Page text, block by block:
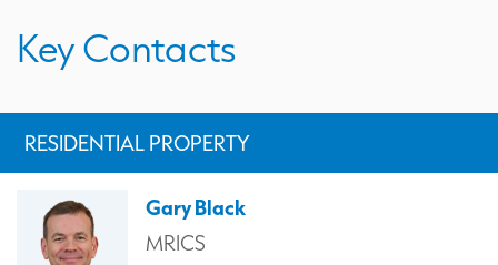
Key Contacts
RESIDENTIAL PROPERTY
Gary Black
MRICS